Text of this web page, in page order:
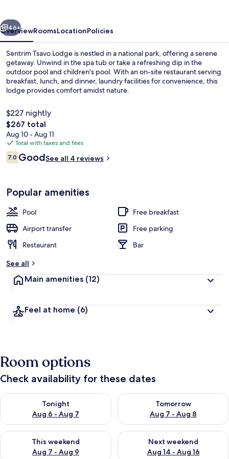
Next
46+
OverviewRoomsLocationPolicies
Sentrim Tsavo Lodge is nestled in a national park, offering a serene
getaway. Unwind in the spa tub or take a refreshing dip in the
outdoor pool and children's pool. With an on-site restaurant serving
breakfast, lunch, and dinner, laundry facilities for convenience, this
lodge provides comfort amidst nature.
$227 nightly
The
total
price
is
$267
$267 total
Aug 10 - Aug 11
Total with taxes and fees
Reviews
7.07.0 out of 10
GoodSee all 4 reviews
Popular amenities
Pool
Free breakfast
Airport transfer
Free parking
Restaurant
Bar
See all
Main amenities (12)
Feel at home (6)
Room options
Check availability for these dates
Tonight
Aug 6 - Aug 7
Check availability for tonight Aug 6 - Aug 7
Tomorrow
Aug 7 - Aug 8
Check availability for
This weekend
Aug 7 - Aug 9
Check availability for this weekend Aug 7 - Aug 9
Next weekend
Aug 14 - Aug 16
Check availability for next